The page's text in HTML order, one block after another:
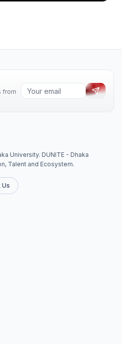
from
University. DUNITE - Dhaka
Talent and Ecosystem.
Us